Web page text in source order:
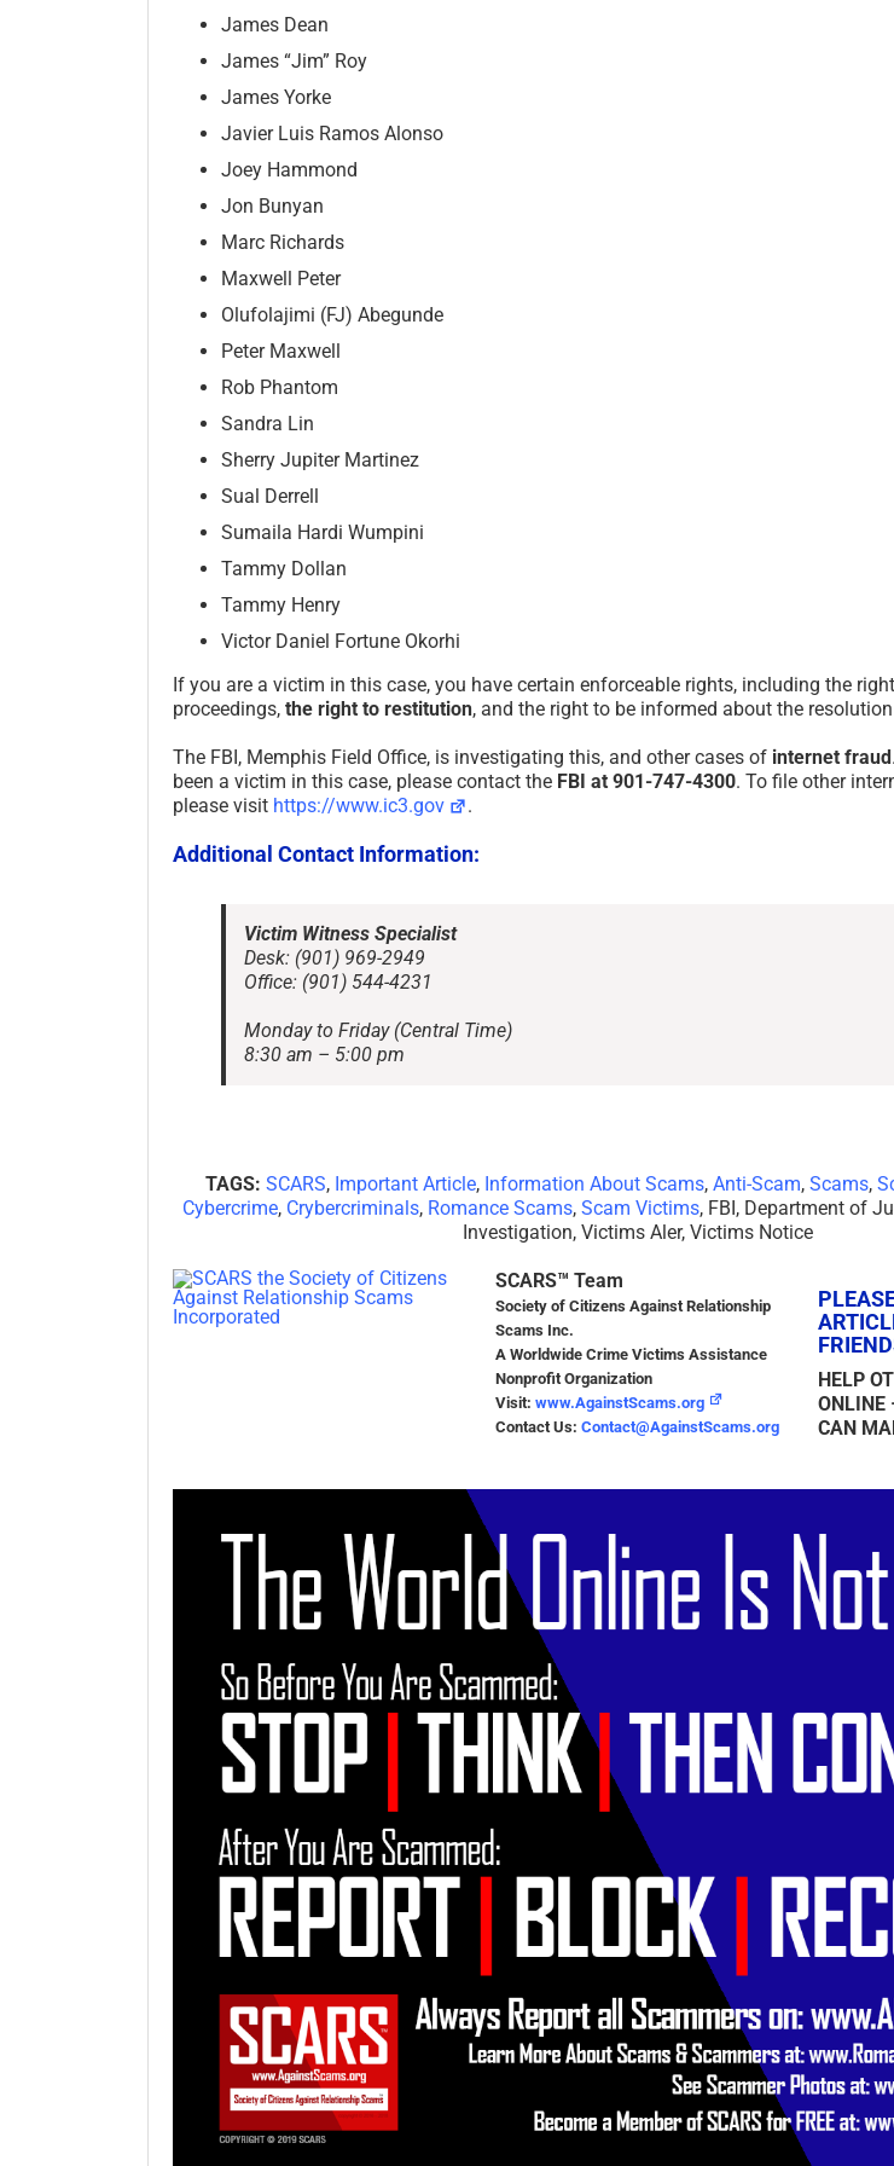
James Dean
James “Jim” Roy
James Yorke
Javier Luis Ramos Alonso
Joey Hammond
Jon Bunyan
Marc Richards
Maxwell Peter
Olufolajimi (FJ) Abegunde
Peter Maxwell
Rob Phantom
Sandra Lin
Sherry Jupiter Martinez
Sual Derrell
Sumaila Hardi Wumpini
Tammy Dollan
Tammy Henry
Victor Daniel Fortune Okorhi
If you are a victim in this case, you have certain enforceable rights, including the
proceedings, the right to restitution, and the right to be informed about the
The FBI, Memphis Field Office, is investigating this, and other cases of internet fraud
been a victim in this case, please contact the FBI at 901-747-4300. To file other
please visit https://www.ic3.gov .
Additional Contact Information:
Victim Witness Specialist
Desk: (901) 969-2949
Office: (901) 544-4231
Monday to Friday (Central Time)
8:30 am – 5:00 pm
TAGS: SCARS, Important Article, Information About Scams, Anti-Scam, Scams,
Cybercrime, Crybercriminals, Romance Scams,Scam Victims, FBI, Department of
Investigation, Victims Aler, Victims Notice
SCARS™ Team
Society of Citizens Against Relationship
Scams Inc.
A Worldwide Crime Victims Assistance
Nonprofit Organization
Visit:www.AgainstScams.org
Contact Us:Contact@AgainstScams.org
HELP
ONLINE
CAN